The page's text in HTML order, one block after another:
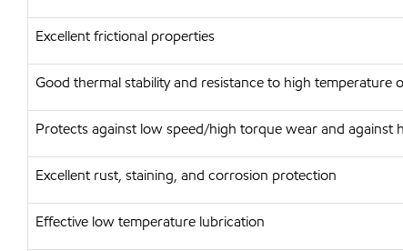
Excellent frictional properties
Good thermal stability and resistance to high temperature
Protects against low speed/high torque wear and against
Excellent rust, staining, and corrosion protection
Effective low temperature lubrication